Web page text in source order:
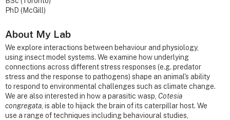
PhD (McGill)
About My Lab
We explore interactions between behaviour and physiology,
using insect model systems. We examine how underlying
connections across different stress responses (e.g. predator
stress and the response to pathogens) shape an animal's ability
to respond to environmental challenges such as climate change.
We are also interested in how a parasitic wasp, Cotesia
congregata , is able to hijack the brain of its caterpillar host. We
use a range of techniques including behavioural studies,